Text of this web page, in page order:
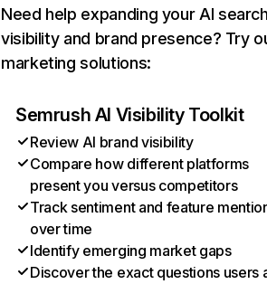
Need help expanding your AI
visibility and brand presence? Try
marketing solutions:
Semrush AI Visibility Toolkit
Review AI brand visibility
Compare how different platforms
present you versus competitors
Track sentiment and feature
over time
Identify emerging market gaps
Discover the exact questions users